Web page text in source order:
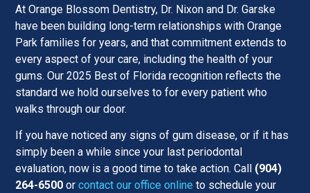
At Orange Blossom Dentistry, Dr. Nixon and Dr. Garske
have been building long-term relationships with Orange
Park families for years, and that commitment extends to
every aspect of your care, including the health of your
gums. Our 2025 Best of Florida recognition reflects the
standard we hold ourselves to for every patient who
walks through our door.
If you have noticed any signs of gum disease, or if it has
simply been a while since your last periodontal
evaluation, now is a good time to take action. Call (904)
264-6500 or contact our office online to schedule your